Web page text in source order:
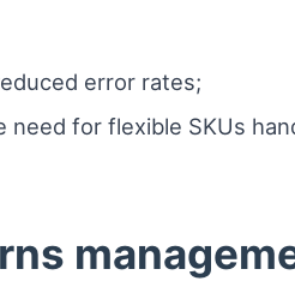
error rates;
for flexible SKUs